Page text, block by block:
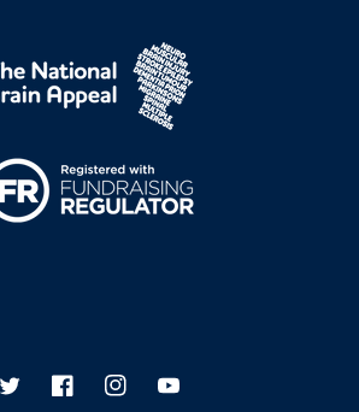
TwitterFacebookInstagramYouTube